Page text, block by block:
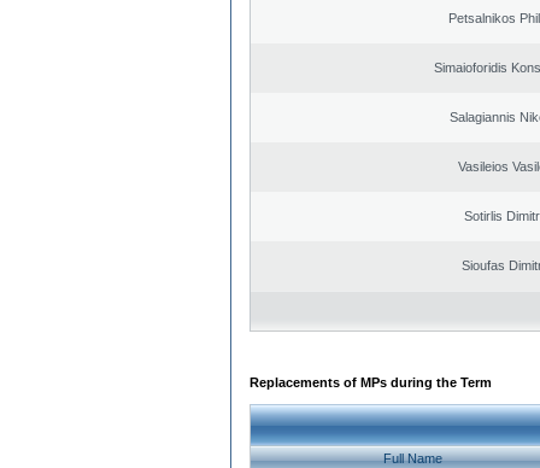
Petsalnikos
Simaioforidis
Salagiannis
Vasileios
Sotirlis
Sioufas
Replacements of MPs during the Term
Full Name